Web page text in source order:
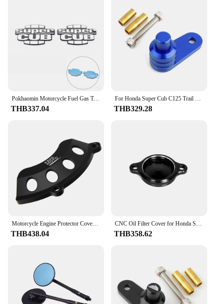
Pokhaomin Motorcycle Fuel Gas Tank Supercub Emblem Badge Decoration Decal Sticker for Honda Super CUB C70 90 C125
THB337.04 THB329.28
THB438.04 THB358.62